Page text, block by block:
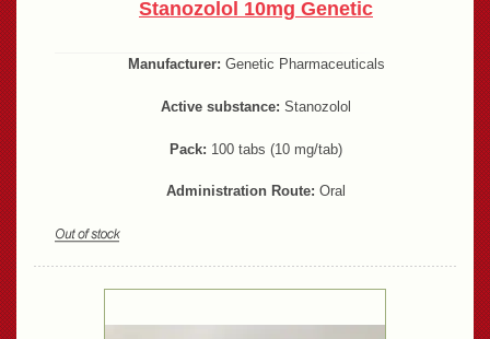
Stanozolol 10mg Genetic
Manufacturer: Genetic Pharmaceuticals
Active substance: Stanozolol
Pack: 100 tabs (10 mg/tab)
Administration Route: Oral